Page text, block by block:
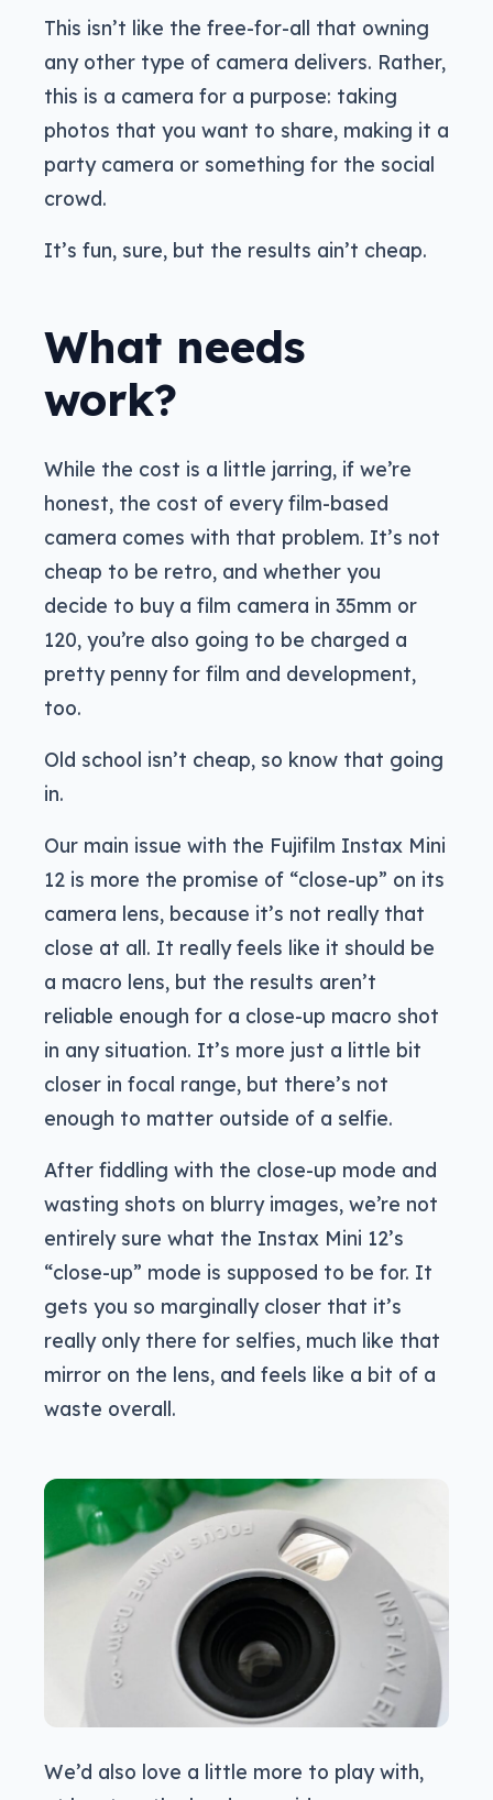
This isn’t like the free-for-all that owning
any other type of camera delivers. Rather,
this is a camera for a purpose: taking
photos that you want to share, making it a
party camera or something for the social
crowd.
It’s fun, sure, but the results ain’t cheap.
What needs
work?
While the cost is a little jarring, if we’re
honest, the cost of every film-based
camera comes with that problem. It’s not
cheap to be retro, and whether you
decide to buy a film camera in 35mm or
120, you’re also going to be charged a
pretty penny for film and development,
too.
Old school isn’t cheap, so know that going
in.
Our main issue with the Fujifilm Instax Mini
12 is more the promise of “close-up” on its
camera lens, because it’s not really that
close at all. It really feels like it should be
a macro lens, but the results aren’t
reliable enough for a close-up macro shot
in any situation. It’s more just a little bit
closer in focal range, but there’s not
enough to matter outside of a selfie.
After fiddling with the close-up mode and
wasting shots on blurry images, we’re not
entirely sure what the Instax Mini 12’s
“close-up” mode is supposed to be for. It
gets you so marginally closer that it’s
really only there for selfies, much like that
mirror on the lens, and feels like a bit of a
waste overall.
We’d also love a little more to play with,